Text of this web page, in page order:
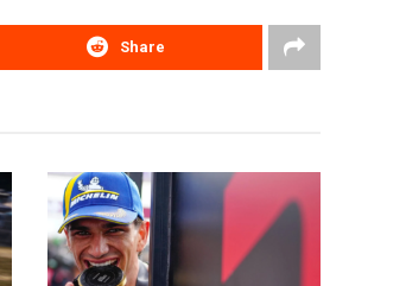
Share